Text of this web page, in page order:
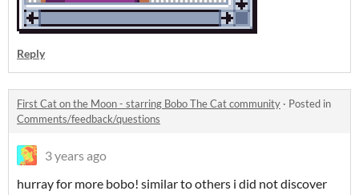
Reply
First Cat on the Moon - starring Bobo The Cat community · Posted in
Comments/feedback/questions
3 years ago
hurray for more bobo! similar to others i did not discover